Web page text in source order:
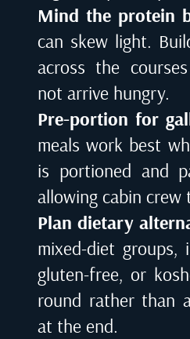
Mind the protein
can skew light.
across the
not arrive hungry.
Pre-portion for
meals work best
is portioned and
allowing cabin crew
Plan dietary
mixed-diet groups,
gluten-free, or
round rather than
at the end.